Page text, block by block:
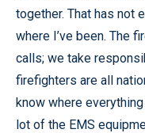
together. That has not
where I’ve been. The
calls; we take
firefighters are all
know where
lot of the EMS